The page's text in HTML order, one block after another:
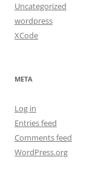
Uncategorized
wordpress
XCode
META
Log in
Entries feed
Comments feed
WordPress.org